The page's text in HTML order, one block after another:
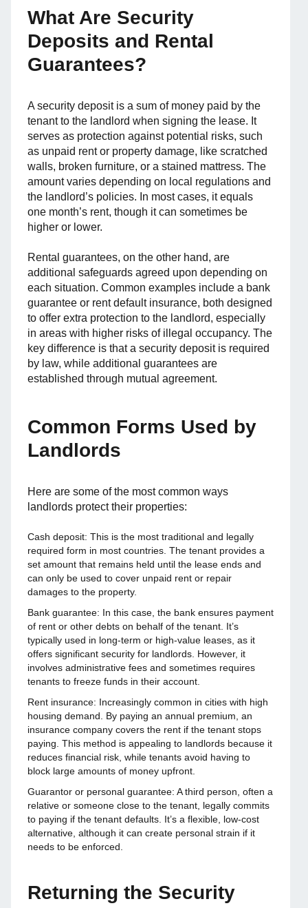
What Are Security
Deposits and Rental
Guarantees?
A security deposit is a sum of money paid by the
tenant to the landlord when signing the lease. It
serves as protection against potential risks, such
as unpaid rent or property damage, like scratched
walls, broken furniture, or a stained mattress. The
amount varies depending on local regulations and
the landlord’s policies. In most cases, it equals
one month’s rent, though it can sometimes be
higher or lower.
Rental guarantees, on the other hand, are
additional safeguards agreed upon depending on
each situation. Common examples include a bank
guarantee or rent default insurance, both designed
to offer extra protection to the landlord, especially
in areas with higher risks of illegal occupancy. The
key difference is that a security deposit is required
by law, while additional guarantees are
established through mutual agreement.
Common Forms Used by
Landlords
Here are some of the most common ways
landlords protect their properties:
Cash deposit: This is the most traditional and legally
required form in most countries. The tenant provides a
set amount that remains held until the lease ends and
can only be used to cover unpaid rent or repair
damages to the property.
Bank guarantee: In this case, the bank ensures payment
of rent or other debts on behalf of the tenant. It’s
typically used in long-term or high-value leases, as it
offers significant security for landlords. However, it
involves administrative fees and sometimes requires
tenants to freeze funds in their account.
Rent insurance: Increasingly common in cities with high
housing demand. By paying an annual premium, an
insurance company covers the rent if the tenant stops
paying. This method is appealing to landlords because it
reduces financial risk, while tenants avoid having to
block large amounts of money upfront.
Guarantor or personal guarantee: A third person, often a
relative or someone close to the tenant, legally commits
to paying if the tenant defaults. It’s a flexible, low-cost
alternative, although it can create personal strain if it
needs to be enforced.
Returning the Security